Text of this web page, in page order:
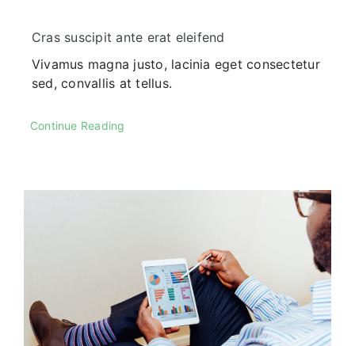
Cras suscipit ante erat eleifend
Vivamus magna justo, lacinia eget consectetur
sed, convallis at tellus.
Continue Reading